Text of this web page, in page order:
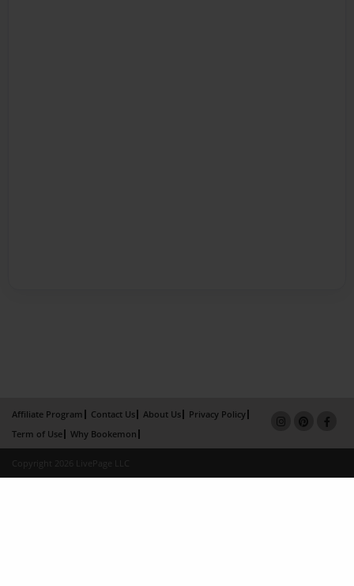
Affiliate Program Contact Us About Us
Privacy Policy
Term of Use
Why Bookemon
Copyright 2026 LivePage LLC